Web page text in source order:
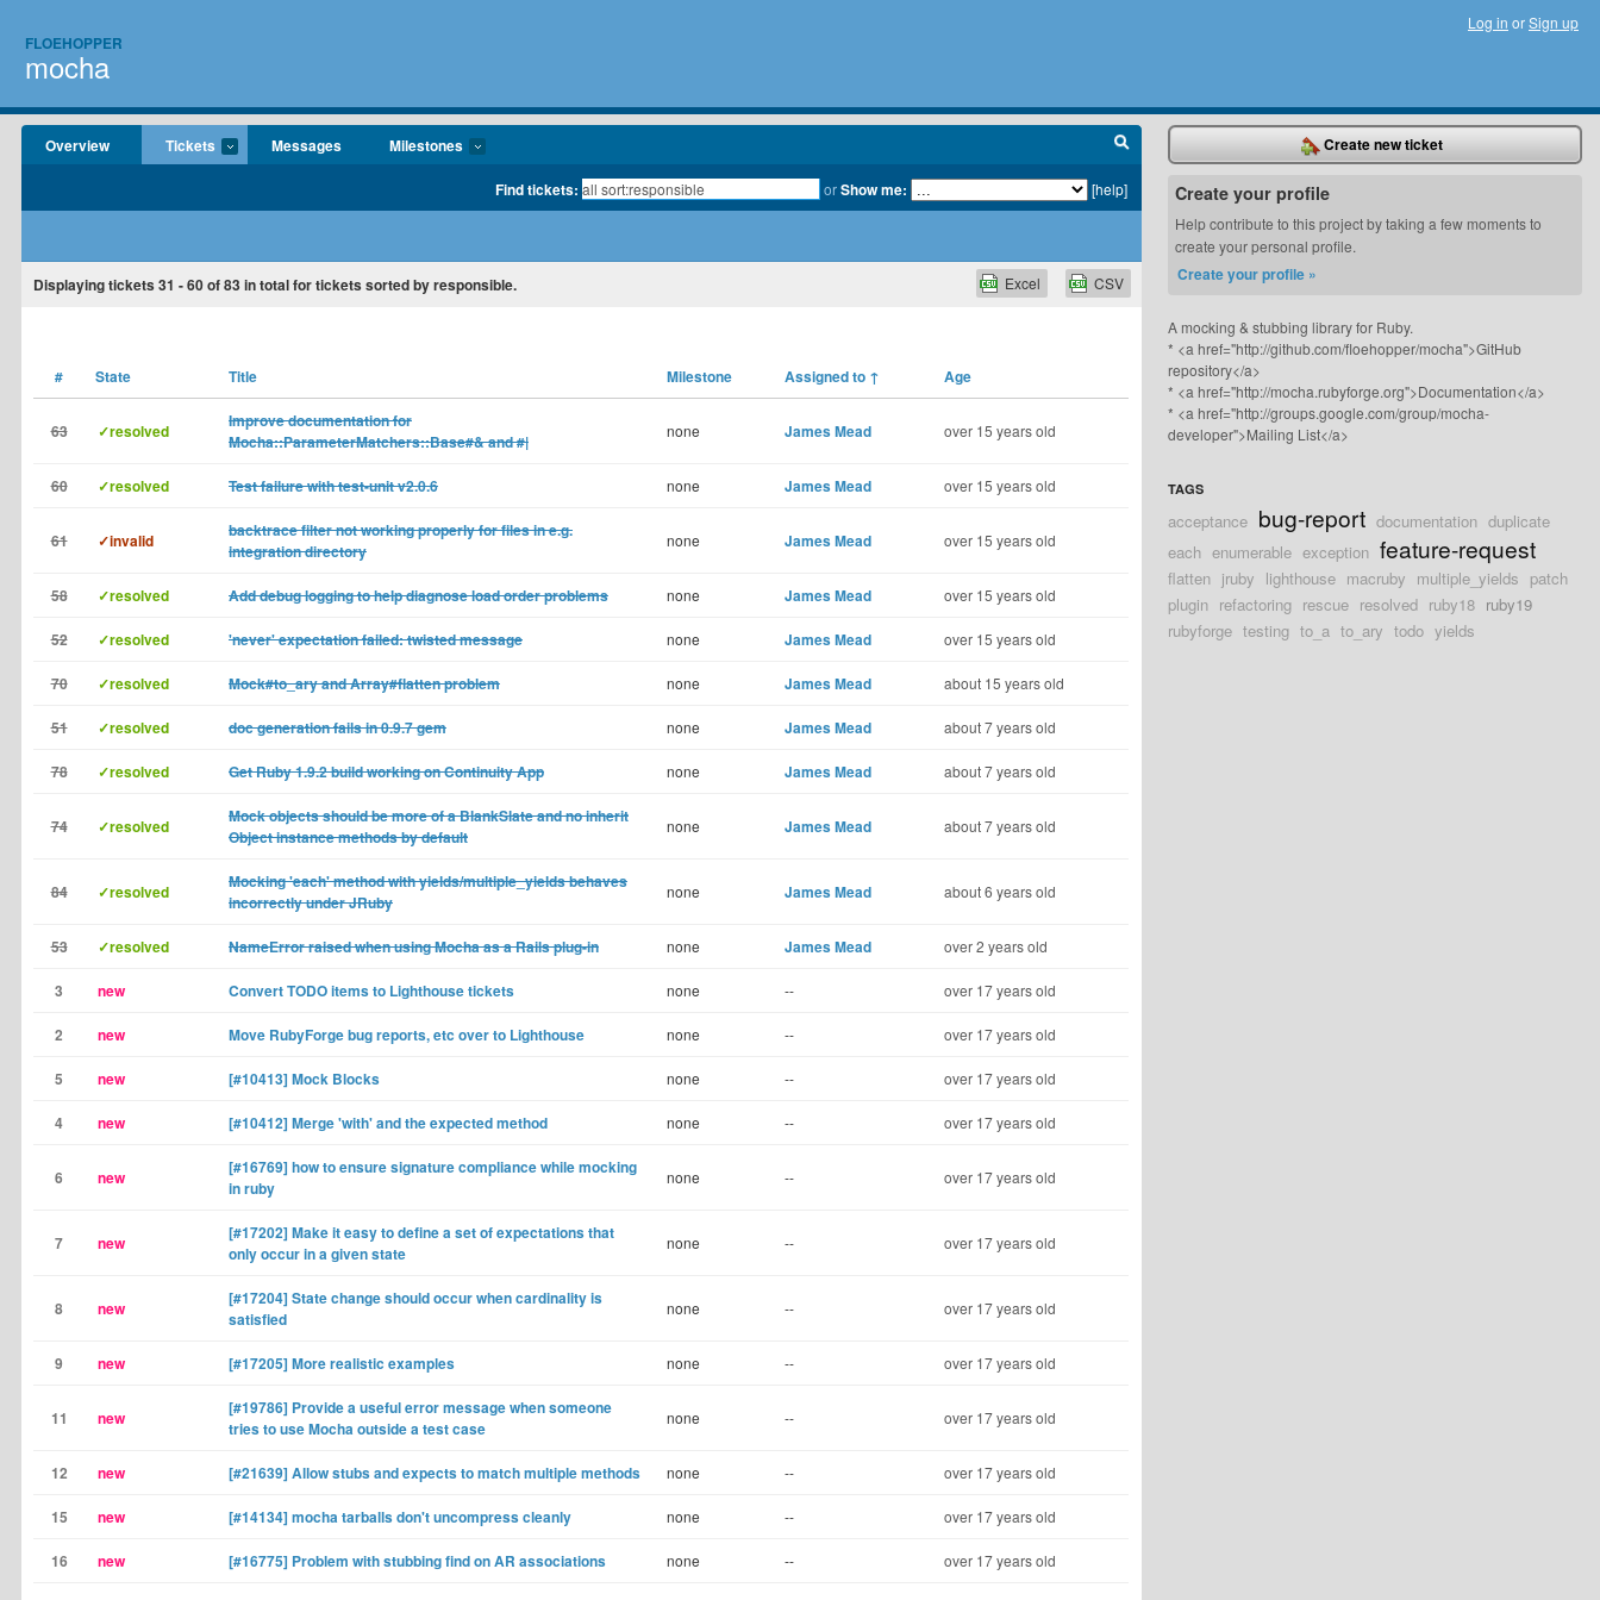
FLOEHOPPER
mocha
Log in orSign up
Overview Tickets Messages Milestones
Find tickets: orShow me: [help]
Displaying tickets 31 - 60of83in total for tickets sorted by responsible. CSV
Excel
# State Title Milestone Assigned to ↑ Age
63 ✓resolved
Improve documentation for
Mocha::ParameterMatchers::Base#& and #|
none James Mead over 15 years old
60 ✓resolved Test failure with test-unit v2.0.6 none James Mead over 15 years old
61 ✓invalid
backtrace filter not working properly for files in e.g.
integration directory
none James Mead over 15 years old
58 ✓resolved Add debug logging to help diagnose load order problems none James Mead over 15 years old
52 ✓resolved 'never' expectation failed: twisted message none James Mead over 15 years old
70 ✓resolved Mock#to_ary and Array#flatten problem none James Mead about 15 years old
51 ✓resolved doc generation fails in 0.9.7 gem none James Mead about 7 years old
78 ✓resolved Get Ruby 1.9.2 build working on Continuity App none James Mead about 7 years old
74 ✓resolved
Mock objects should be more of a BlankSlate and no inherit
Object instance methods by default
none James Mead about 7 years old
84 ✓resolved
Mocking 'each' method with yields/multiple_yields behaves
incorrectly under JRuby
none James Mead about 6 years old
53 ✓resolved NameError raised when using Mocha as a Rails plug-in none James Mead over 2 years old
3 new Convert TODO items to Lighthouse tickets none -- over 17 years old
2 new Move RubyForge bug reports, etc over to Lighthouse none -- over 17 years old
5 new [#10413] Mock Blocks none -- over 17 years old
4 new [#10412] Merge 'with' and the expected method none -- over 17 years old
6 new
[#16769] how to ensure signature compliance while mocking
in ruby
none -- over 17 years old
7 new
[#17202] Make it easy to define a set of expectations that
only occur in a given state
none -- over 17 years old
8 new
[#17204] State change should occur when cardinality is
satisfied
none -- over 17 years old
9 new [#17205] More realistic examples none -- over 17 years old
11 new
[#19786] Provide a useful error message when someone
tries to use Mocha outside a test case
none -- over 17 years old
12 new [#21639] Allow stubs and expects to match multiple methods none -- over 17 years old
15 new [#14134] mocha tarballs don't uncompress cleanly none -- over 17 years old
16 new [#16775] Problem with stubbing find on AR associations none -- over 17 years old
Create new ticket
Create your profile
Help contribute to this project by taking a few moments to
create your personal profile.
Create your profile »
A mocking & stubbing library for Ruby.
* <a href="http://github.com/floehopper/mocha">GitHub
repository</a>
* <a href="http://mocha.rubyforge.org">Documentation</a>
* <a href="http://groups.google.com/group/mocha-
developer">Mailing List</a>
TAGS
acceptance bug-report documentation duplicate
each enumerable exception feature-request
flatten jruby lighthouse macruby multiple_yields patch
plugin refactoring rescue resolved ruby18 ruby19
rubyforge testing to_a to_ary todo yields